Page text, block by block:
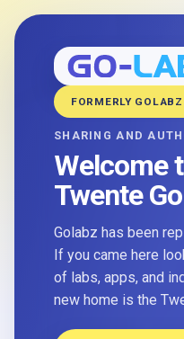
FORMERLY GOLABZ
SHARING AND
Welcome
Twente
Golabz has been
If you came here
of labs, apps, and
new home is the